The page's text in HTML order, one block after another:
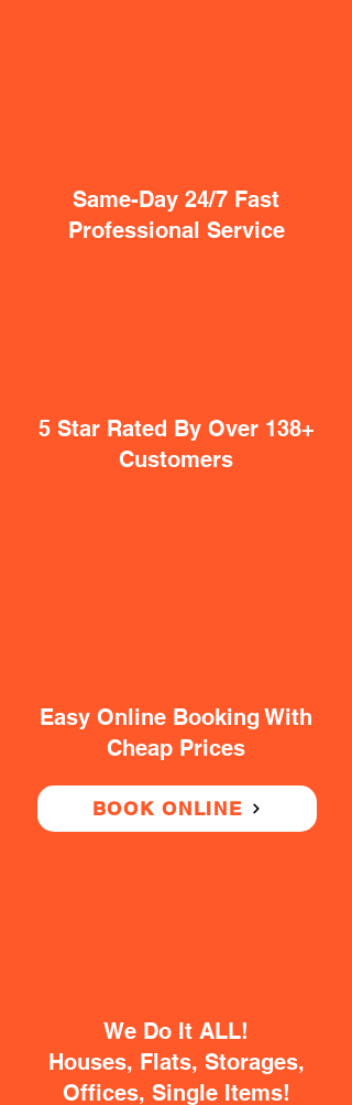
Same-Day 24/7 Fast
Professional Service
5 Star Rated By Over 138+
Customers
Easy Online Booking With
Cheap Prices
BOOK ONLINE
We Do It ALL!
Houses, Flats, Storages,
Offices, Single Items!